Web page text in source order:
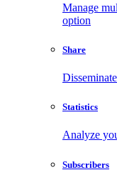
Manage
option
Share
Statistics
Analyze
Subscribers